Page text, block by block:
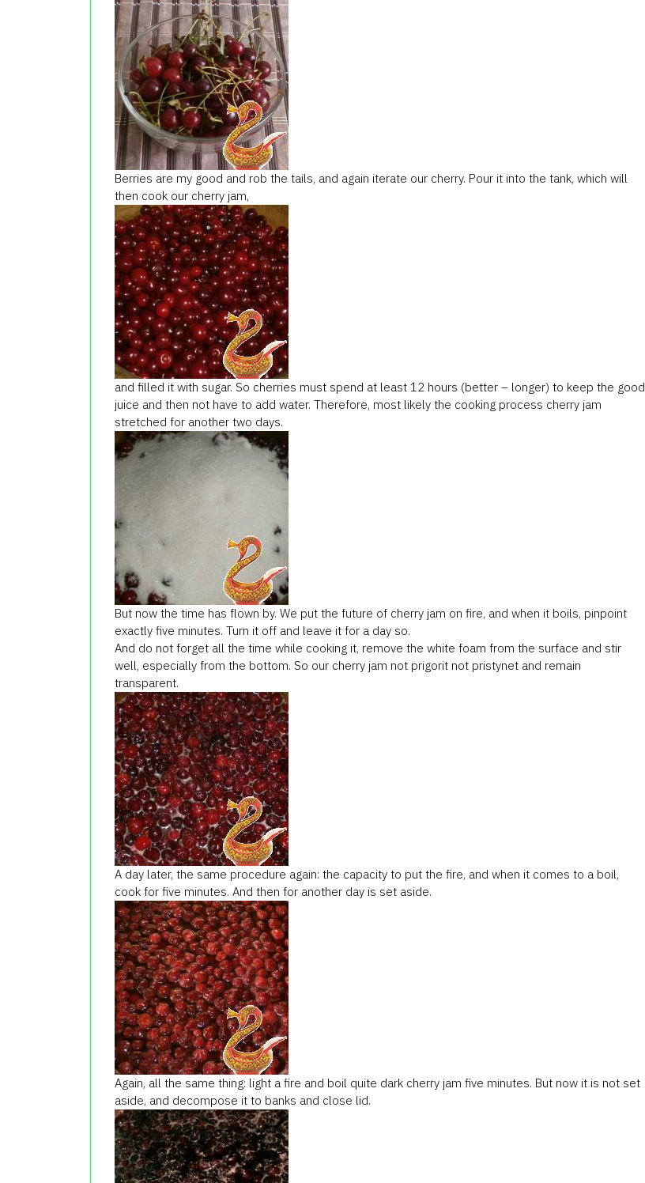
Berries are my good and rob the tails, and again iterate our cherry. Pour it into the tank, which will
then cook our cherry jam,
and filled it with sugar. So cherries must spend at least 12 hours (better – longer) to keep the good
juice and then not have to add water. Therefore, most likely the cooking process cherry jam
stretched for another two days.
But now the time has flown by. We put the future of cherry jam on fire, and when it boils, pinpoint
exactly five minutes. Turn it off and leave it for a day so.
And do not forget all the time while cooking it, remove the white foam from the surface and stir
well, especially from the bottom. So our cherry jam not prigorit not pristynet and remain
transparent.
A day later, the same procedure again: the capacity to put the fire, and when it comes to a boil,
cook for five minutes. And then for another day is set aside.
Again, all the same thing: light a fire and boil quite dark cherry jam five minutes. But now it is not set
aside, and decompose it to banks and close lid.